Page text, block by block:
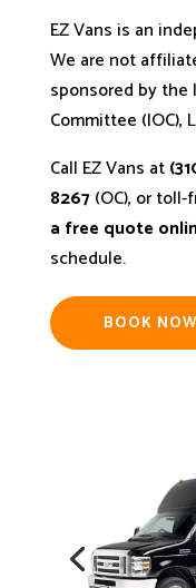
EZ Vans is an
We are not
sponsored by
Committee (IOC),
Call EZ Vans at
8267(OC), or toll-
a free quote
schedule.
BOOK NOW